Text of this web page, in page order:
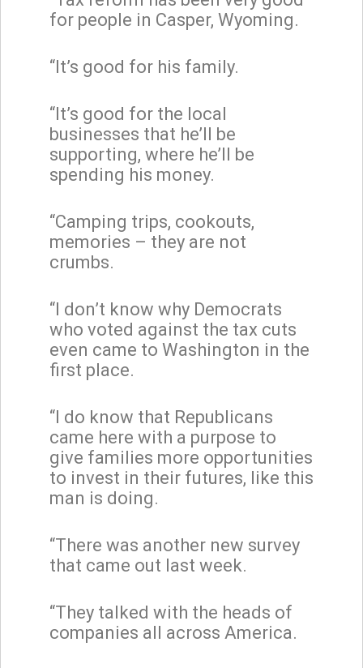
for people in Casper, Wyoming.
“It’s good for his family.
“It’s good for the local
businesses that he’ll be
supporting, where he’ll be
spending his money.
“Camping trips, cookouts,
memories – they are not
crumbs.
“I don’t know why Democrats
who voted against the tax cuts
even came to Washington in the
first place.
“I do know that Republicans
came here with a purpose to
give families more opportunities
to invest in their futures, like this
man is doing.
“There was another new survey
that came out last week.
“They talked with the heads of
companies all across America.